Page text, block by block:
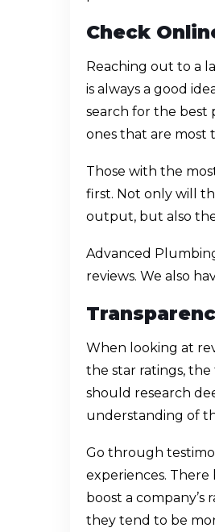
Check
Reaching out to a
is always a good
search for the best
ones that are most
Those with the
first. Not only will
output, but also
Advanced
reviews. We also
When looking at
the star ratings,
should research
understanding of
Go through
experiences. There
boost a company’s
they tend to be